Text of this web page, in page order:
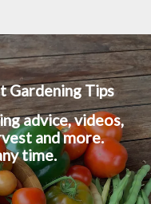
Gardening Tips
advice, videos,
and more.
time.